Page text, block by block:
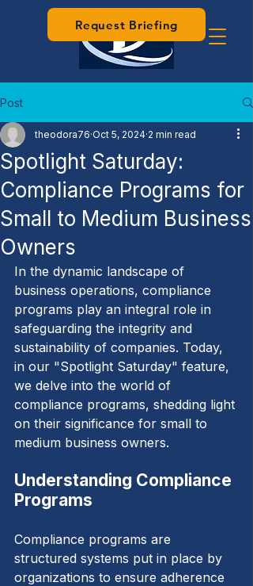
Request Briefing
Post
Spotlight Saturday:
Compliance Programs for
Small to Medium Business
Owners
theodora76 Oct 5, 2024 2 min read
In the dynamic landscape of
business operations, compliance
programs play an integral role in
safeguarding the integrity and
sustainability of companies. Today,
in our "Spotlight Saturday" feature,
we delve into the world of
compliance programs, shedding light
on their significance for small to
medium business owners.
Understanding Compliance
Programs
Compliance programs are
structured systems put in place by
organizations to ensure adherence